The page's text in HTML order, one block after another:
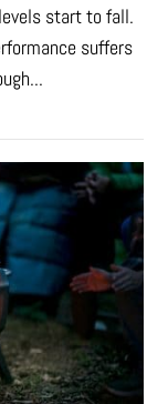
start to fall.
suffers